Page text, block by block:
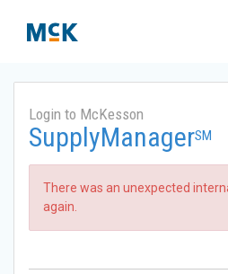
Login to McKesson
SupplyManagerSM
There was an unexpected
again.